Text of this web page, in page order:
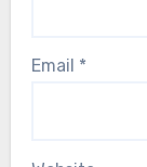
Email *